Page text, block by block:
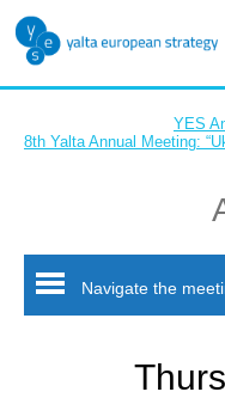
YES
8th Yalta Annual Meeting:
Navigate the